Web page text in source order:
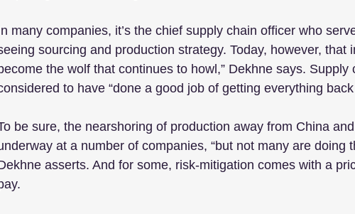
many companies, it’s the chief supply chain officer who
sourcing and production strategy. Today, however, that
the wolf that continues to howl,” Dekhne says. Supply
to have “done a good job of getting everything
be sure, the nearshoring of production away from China
at a number of companies, “but not many are doing
asserts. And for some, risk-mitigation comes with a